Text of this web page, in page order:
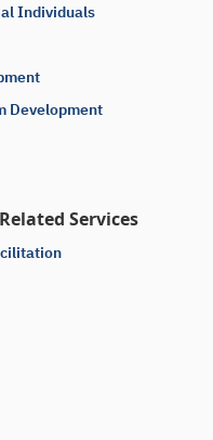
Individuals
Development
Services